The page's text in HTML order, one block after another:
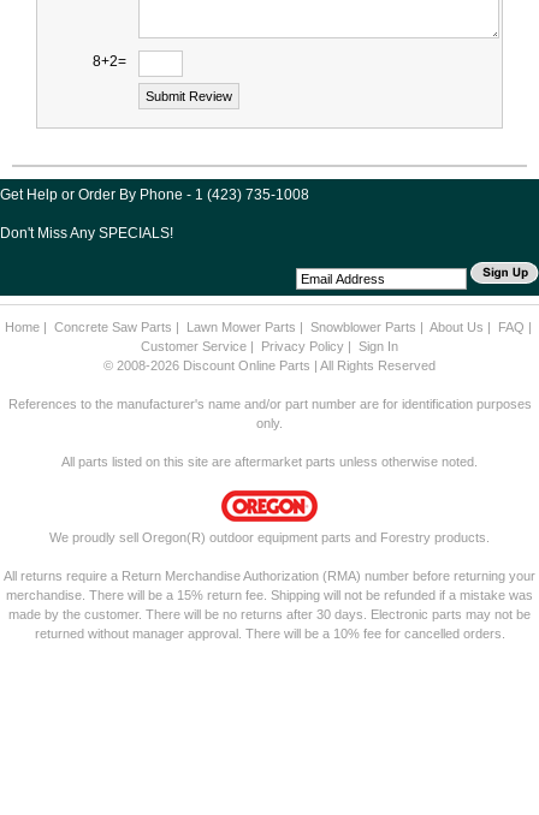
8+2=
Get Help or Order By Phone - 1 (423) 735-1008
Don't Miss Any SPECIALS!
Home| Concrete Saw Parts | Lawn Mower Parts | Snowblower Parts | About Us | FAQ |
Customer Service | Privacy Policy | Sign In
© 2008-2026 Discount Online Parts | All Rights Reserved
References to the manufacturer's name and/or part number are for identification purposes
only.
All parts listed on this site are aftermarket parts unless otherwise noted.
We proudly sell Oregon(R) outdoor equipment parts and Forestry products.
All returns require a Return Merchandise Authorization (RMA) number before returning your
merchandise. There will be a 15% return fee. Shipping will not be refunded if a mistake was
made by the customer. There will be no returns after 30 days. Electronic parts may not be
returned without manager approval. There will be a 10% fee for cancelled orders.